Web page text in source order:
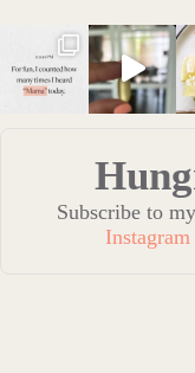
Subscribe to my
Instagram